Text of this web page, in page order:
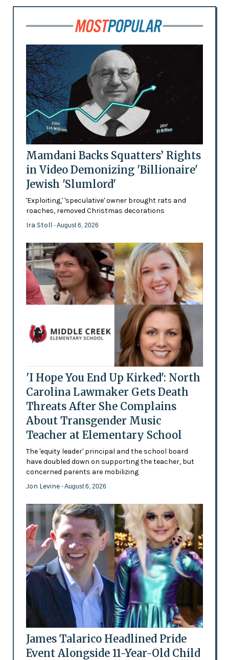
Mamdani Backs Squatters’ Rights
in Video Demonizing 'Billionaire'
Jewish 'Slumlord'
'Exploiting,' 'speculative' owner brought rats and
roaches, removed Christmas decorations
Ira Stoll - August 6, 2026
'I Hope You End Up Kirked': North
Carolina Lawmaker Gets Death
Threats After She Complains
About Transgender Music
Teacher at Elementary School
The 'equity leader' principal and the school board
have doubled down on supporting the teacher, but
concerned parents are mobilizing
Jon Levine - August 6, 2026
James Talarico Headlined Pride
Event Alongside 11-Year-Old Child